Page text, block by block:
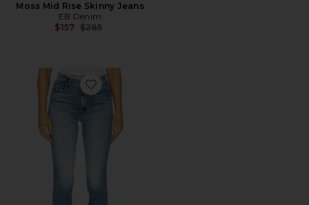
Moss Mid Rise Skinny Jeans
EB Denim
$157 Previous price:
$285
Favorite The Dazzler Flood Jeans